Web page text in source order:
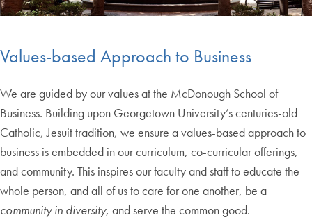
Values-based Approach to Business
We are guided by our values at the McDonough School of
Business. Building upon Georgetown University’s centuries-old
Catholic, Jesuit tradition, we ensure a values-based approach to
business is embedded in our curriculum, co-curricular offerings,
and community. This inspires our faculty and staff to educate the
whole person, and all of us to care for one another, be a
community in diversity, and serve the common good.